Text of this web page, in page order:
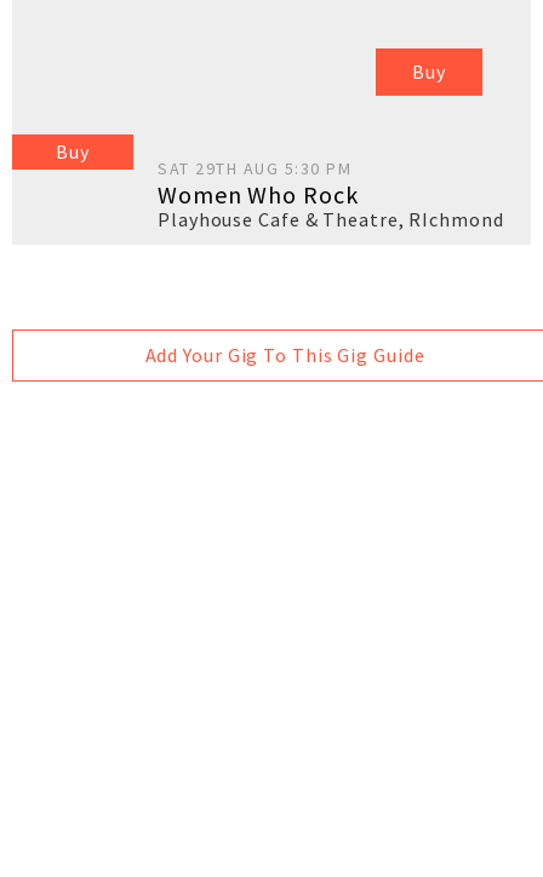
Buy
Buy
SAT 29TH AUG 5:30 PM
Women Who Rock
Playhouse Cafe & Theatre, RIchmond
Add Your Gig To This Gig Guide